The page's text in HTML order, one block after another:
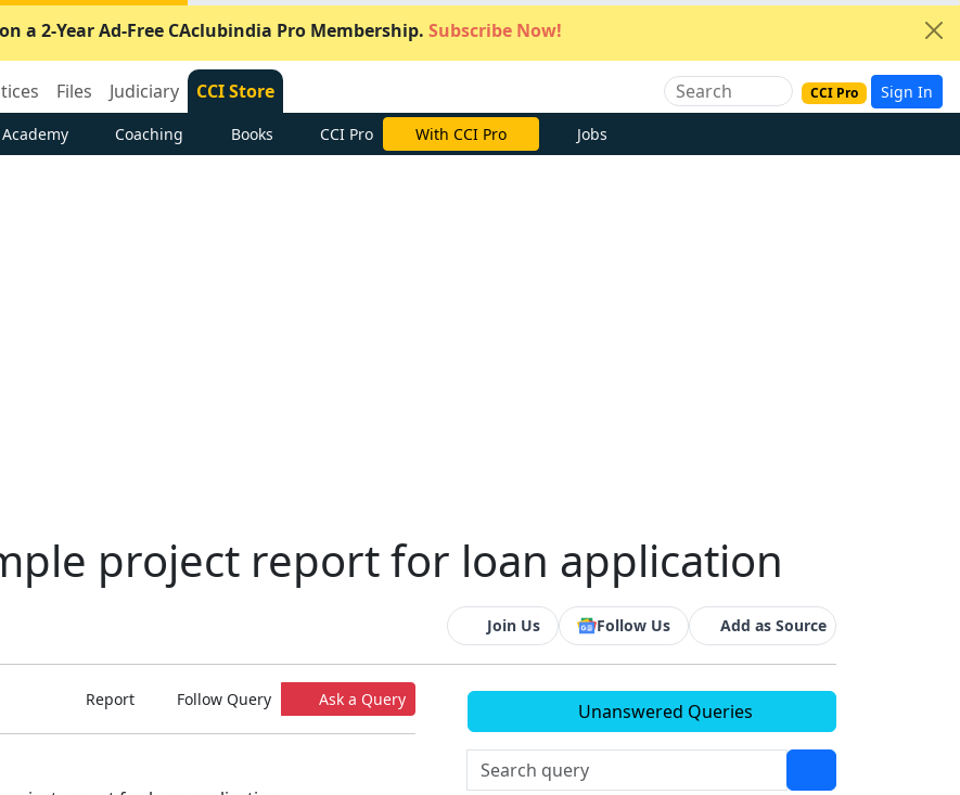
a 2-Year Ad-Free CAclubindia Pro Membership. Subscribe Now!
Files Judiciary CCI Store CCI Pro Sign In
Academy Coaching Books CCI Pro Subscribe Now Jobs
project report for loan application
Join Us Follow Us Add as Source
Report Follow Query Ask a Query
Unanswered Queries